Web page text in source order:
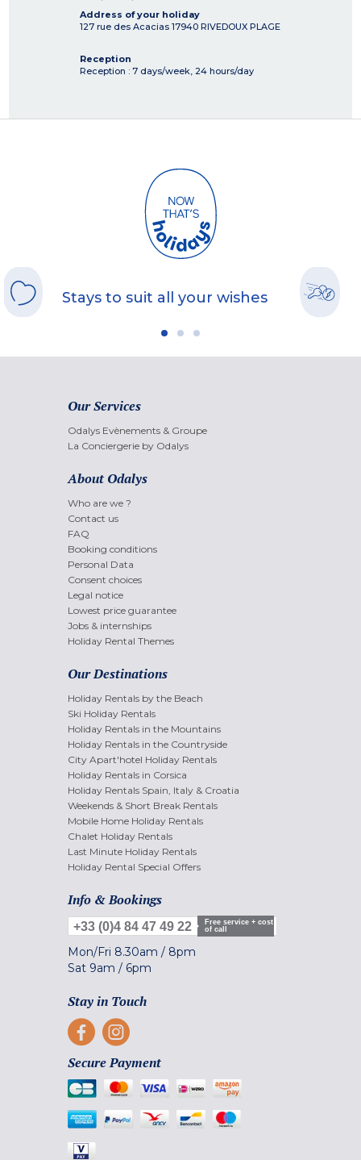
Address of your holiday
127 rue des Acacias 17940 RIVEDOUX PLAGE
Reception
Reception : 7 days/week, 24 hours/day
Stays to suit all your wishes
Our Services
Odalys Evènements & Groupe
La Conciergerie by Odalys
About Odalys
Who are we ?
Contact us
FAQ
Booking conditions
Personal Data
Consent choices
Legal notice
Lowest price guarantee
Jobs & internships
Holiday Rental Themes
Our Destinations
Holiday Rentals by the Beach
Ski Holiday Rentals
Holiday Rentals in the Mountains
Holiday Rentals in the Countryside
City Apart'hotel Holiday Rentals
Holiday Rentals in Corsica
Holiday Rentals Spain, Italy & Croatia
Weekends & Short Break Rentals
Mobile Home Holiday Rentals
Chalet Holiday Rentals
Last Minute Holiday Rentals
Holiday Rental Special Offers
Info & Bookings
+33 (0)4 84 47 49 22
Free service + cost
of call
Mon/Fri 8.30am / 8pm
Sat 9am / 6pm
Stay in Touch
Secure Payment